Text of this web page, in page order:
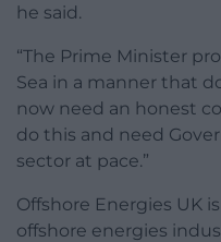
he said.
“The Prime Minister
Sea in a manner that
now need an honest
do this and need
sector at pace.”
Offshore Energies UK
offshore energies